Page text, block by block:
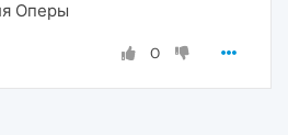
Оперы
0